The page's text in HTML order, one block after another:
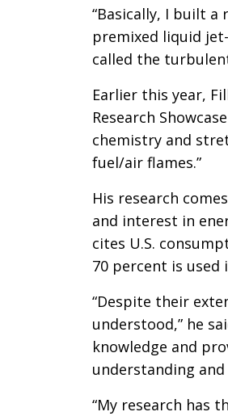
“Basically, I built
premixed liquid
called the
Earlier this year,
Research
chemistry and
fuel/air flames.”
His research
and interest in
cites U.S.
70 percent is
“Despite their
understood,” he
knowledge and
understanding
“My research has